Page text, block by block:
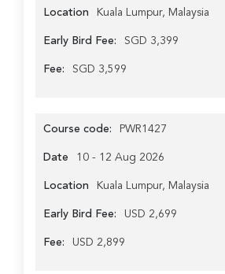
Location Kuala Lumpur, Malaysia
Early Bird Fee: SGD 3,399
Fee: SGD 3,599
Course code: PWR1427
Date 10 - 12 Aug 2026
Location Kuala Lumpur, Malaysia
Early Bird Fee: USD 2,699
Fee: USD 2,899